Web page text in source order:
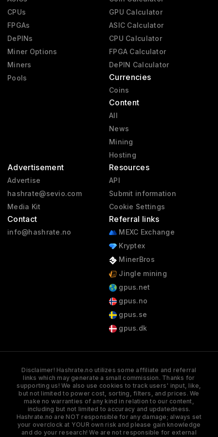
CPUs
FPGAs
DePINs
Miner Options
Miners
Pools
GPU Calculator
ASIC Calculator
CPU Calculator
FPGA Calculator
DePIN Calculator
Currencies
Coins
Content
All
News
Mining
Hosting
Advertisement
Advertise
hashrate@sevio.com
Media Kit
Contact
info@hashrate.no
Resources
API
Submit information
Cookie Settings
Referral links
MEXC Exchange
Kryptex
MinerBros
Jingle mining
gpus.net
gpus.no
gpus.se
gpus.dk
Disclaimer! Hashrate.no utilizes some affiliate and referral
links which may generate a small commission. Thanks for
supporting us! We also use cookies to track users' input, like,
but not limited to power cost, sorting, filters, and prices. We
make no warranties of any kind in relation to our content,
including but not limited to accuracy and updatedness.
Hashrate.no are NOT responsible for any damage; always set
your overclock at YOUR own risk and please gain knowledge
and do your research! We are not responsible for external